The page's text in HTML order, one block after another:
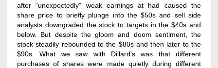
after “unexpectedly” weak earnings at had caused the
share price to briefly plunge into the $50s and sell side
analysts downgraded the stock to targets in the $40s and
below. But despite the gloom and doom sentiment, the
stock steadily rebounded to the $80s and then later to the
$90s. What we saw with Dillard’s was that different
purchases of shares were made quietly during different